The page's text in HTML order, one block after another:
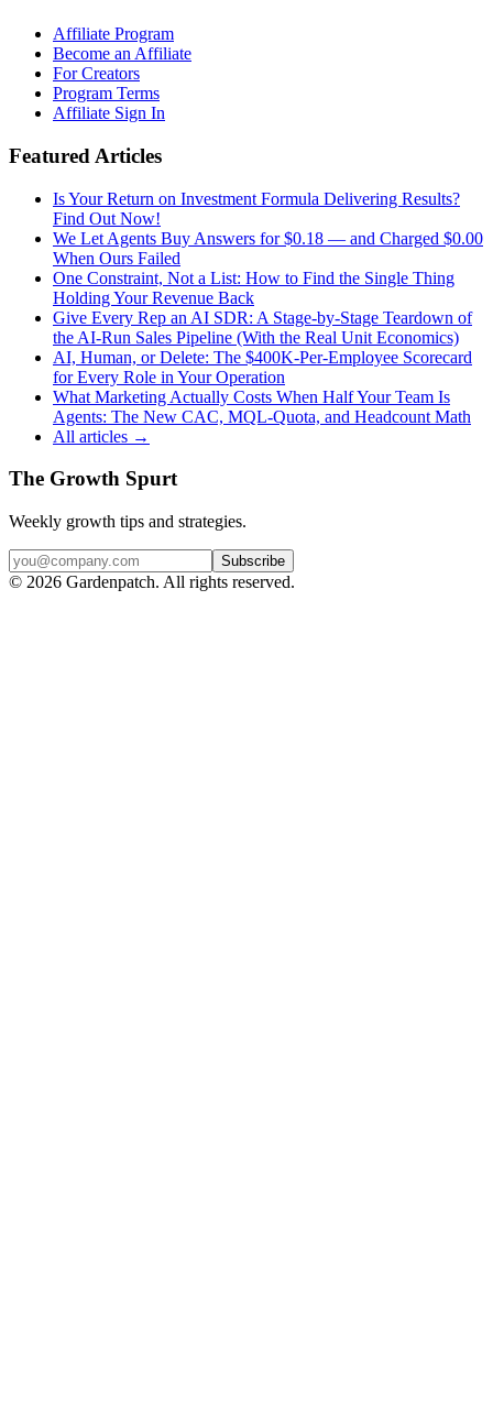
Affiliate Program
Become an Affiliate
For Creators
Program Terms
Affiliate Sign In
Featured Articles
Is Your Return on Investment Formula Delivering Results?
Find Out Now!
We Let Agents Buy Answers for $0.18 — and Charged $0.00
When Ours Failed
One Constraint, Not a List: How to Find the Single Thing
Holding Your Revenue Back
Give Every Rep an AI SDR: A Stage-by-Stage Teardown of
the AI-Run Sales Pipeline (With the Real Unit Economics)
AI, Human, or Delete: The $400K-Per-Employee Scorecard
for Every Role in Your Operation
What Marketing Actually Costs When Half Your Team Is
Agents: The New CAC, MQL-Quota, and Headcount Math
All articles →
The Growth Spurt
Weekly growth tips and strategies.
Subscribe
© 2026 Gardenpatch. All rights reserved.